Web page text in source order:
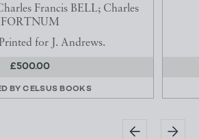
Francis BELL; Charles
FORTNUM
for J. Andrews.
£500.00
BYCELSUS BOOKS